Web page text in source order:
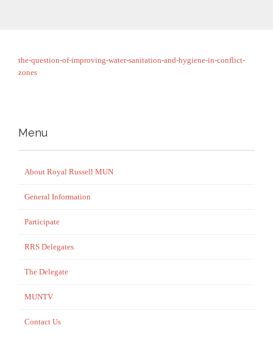
the-question-of-improving-water-sanitation-and-hygiene-in-conflict-
zones
Menu
About Royal Russell MUN
General Information
Participate
RRS Delegates
The Delegate
MUNTV
Contact Us